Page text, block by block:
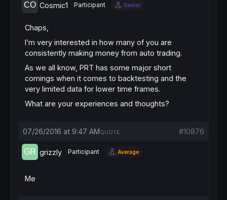
Cosmic1 Participant Senior
Chaps,
I’m very interested in how many of you are
consistently making money from auto trading.
As we all know, PRT has some major short
comings when it comes to backtesting and the
very limited data for lower time frames.
What are your experiences and thoughts?
07/26/2016 at 9:47 AM #10876
QUOTE
grizzly Participant Average
Me